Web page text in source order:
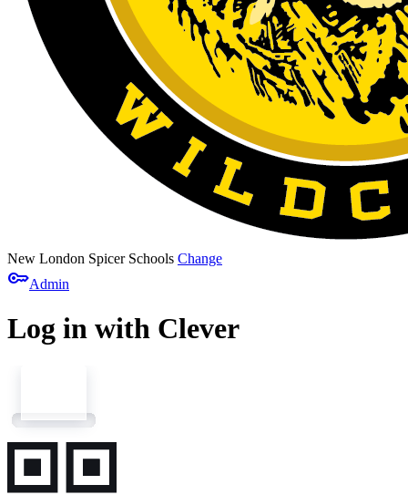
New London Spicer Schools Change
keyAdmin
Log in with Clever